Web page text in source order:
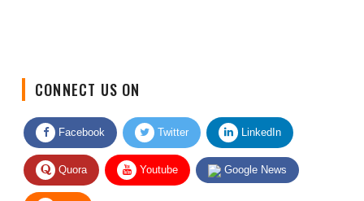
Facebook Twitter LinkedIn
Quora Youtube Google News
RSS